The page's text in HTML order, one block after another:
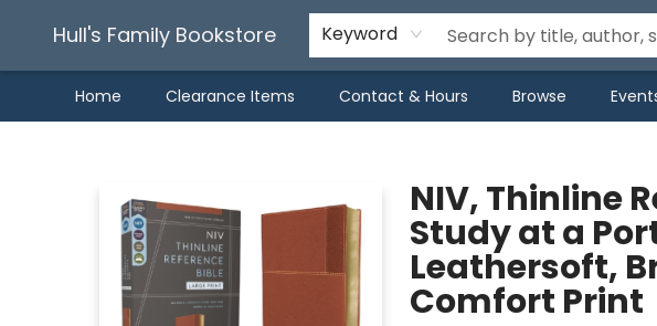
Hull's Family Bookstore Keyword
Home Clearance Items Contact & Hours Browse
NIV, Thinline
Study at a
Leathersoft,
Comfort Print